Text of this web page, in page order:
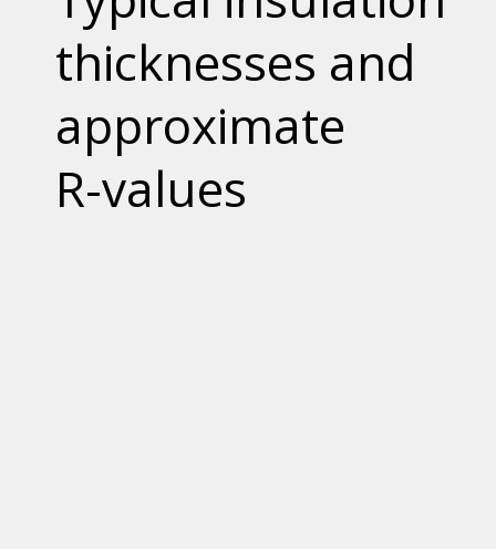
thicknesses and
approximate
R-values